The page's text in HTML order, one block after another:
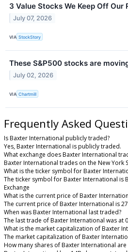
3 Value Stocks We Keep Off Our
July 07, 2026
VIA StockStory
These S&P500 stocks are
July 02, 2026
VIA Chartmill
Frequently Asked
Is Baxter International publicly traded?
Yes, Baxter International is publicly traded.
What exchange does Baxter International
Baxter International trades on the New York
What is the ticker symbol for Baxter
The ticker symbol for Baxter International is
Exchange
What is the current price of Baxter
The current price of Baxter International is
When was Baxter International last traded?
The last trade of Baxter International was at
What is the market capitalization of Baxter
The market capitalization of Baxter
How many shares of Baxter International